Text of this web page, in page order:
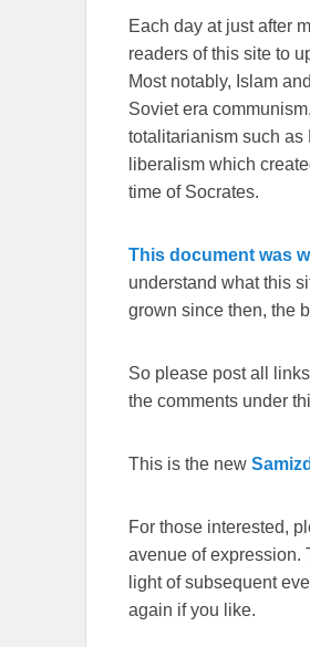
Each day at just after
readers of this site to
Most notably, Islam
Soviet era
totalitarianism such as
liberalism which
time of Socrates.
This document was
understand what this
grown since then, the
So please post all
the comments under
This is the new
For those interested,
avenue of expression.
light of subsequent
again if you like.